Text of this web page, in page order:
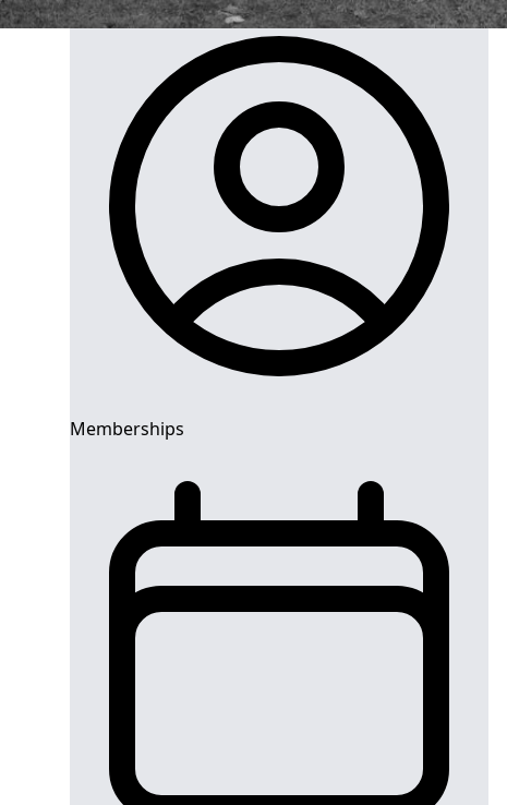
Memberships